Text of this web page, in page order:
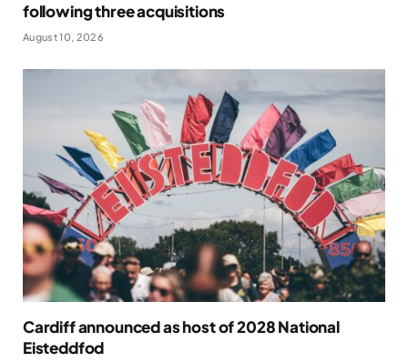
following three acquisitions
August 10, 2026
Cardiff announced as host of 2028 National
Eisteddfod